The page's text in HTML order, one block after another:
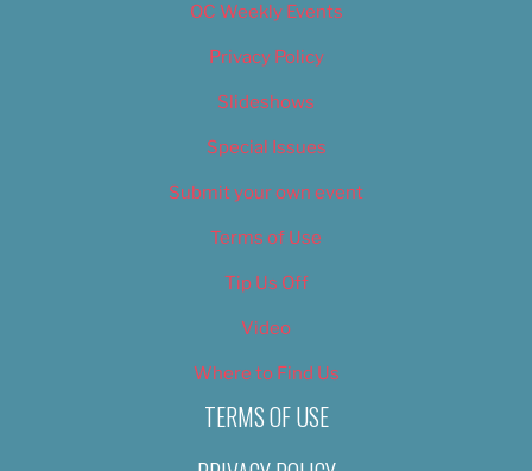
OC Weekly Events
Privacy Policy
Slideshows
Special Issues
Submit your own event
Terms of Use
Tip Us Off
Video
Where to Find Us
TERMS OF USE